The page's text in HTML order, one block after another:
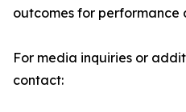
outcomes for performance
For media inquiries or
contact: